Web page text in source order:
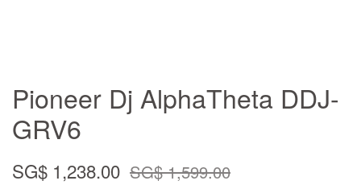
Pioneer Dj AlphaTheta DDJ-
GRV6
SG$ 1,238.00 SG$ 1,599.00